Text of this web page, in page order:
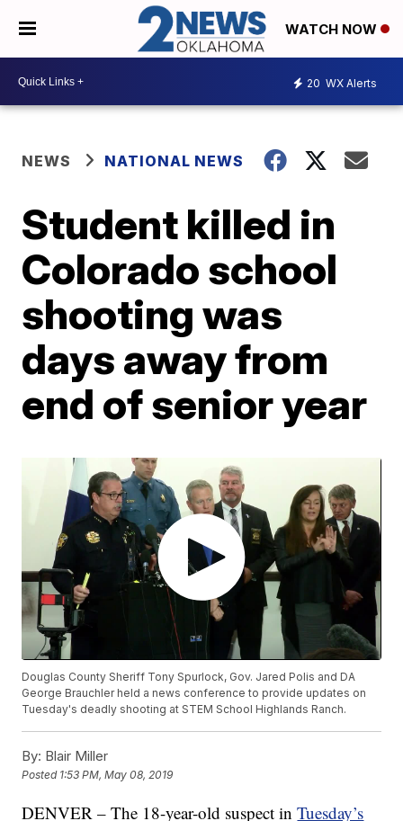
WATCH NOW
20 WX Alerts
NEWS NATIONAL NEWS
Student killed in
Colorado school
shooting was
days away from
end of senior year
Douglas County Sheriff Tony Spurlock, Gov. Jared Polis and DA
George Brauchler held a news conference to provide updates on
Tuesday's deadly shooting at STEM School Highlands Ranch.
By: Blair Miller
Posted 1:53 PM, May 08, 2019
DENVER – The 18-year-old suspect inTuesday’s